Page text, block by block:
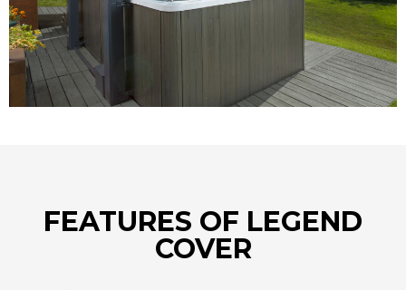
FEATURES OF LEGEND
COVER